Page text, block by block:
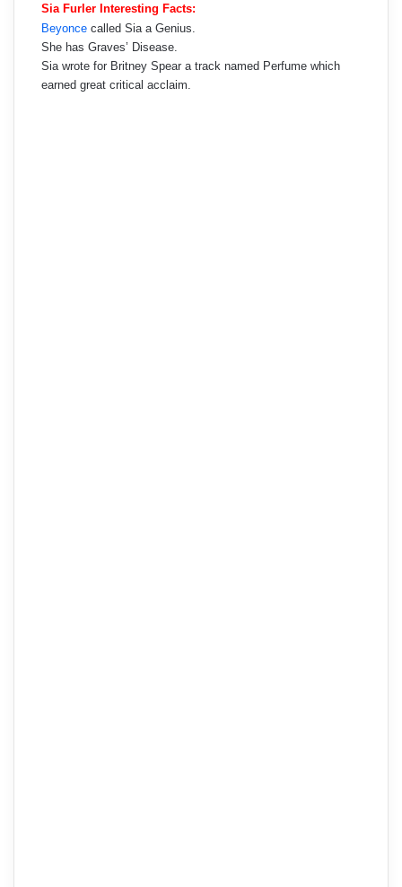
Sia Furler Interesting Facts:
Beyonce called Sia a Genius.
She has Graves’ Disease.
Sia wrote for Britney Spear a track named Perfume which
earned great critical acclaim.